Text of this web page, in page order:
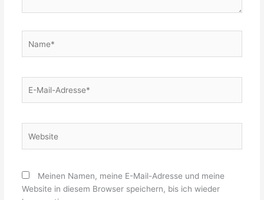
Mail-
Meinen Namen, meine E-Mail-Adresse und meine
Website in diesem Browser speichern, bis ich wieder